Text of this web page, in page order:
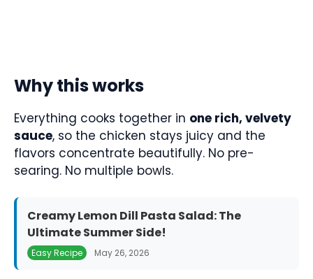
Why this works
Everything cooks together in one rich, velvety
sauce, so the chicken stays juicy and the
flavors concentrate beautifully. No pre-
searing. No multiple bowls.
Creamy Lemon Dill Pasta Salad: The
Ultimate Summer Side!
Easy Recipe May 26, 2026